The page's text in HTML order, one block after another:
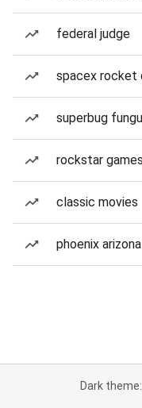
federal judge
spacex rocket
superbug
rockstar games
classic movies
phoenix
Dark